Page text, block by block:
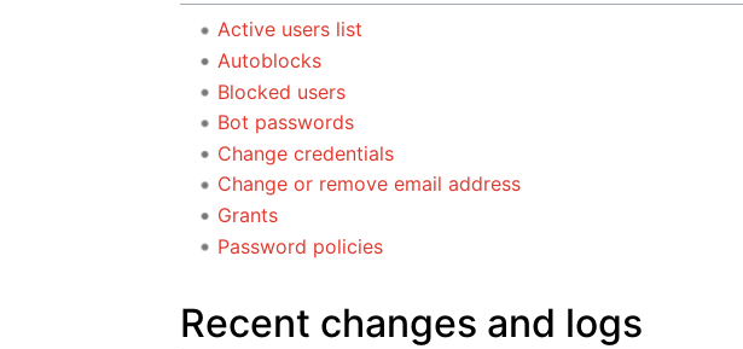
Active users list
Autoblocks
Blocked users
Bot passwords
Change credentials
Change or remove email address
Grants
Password policies
Recent changes and logs